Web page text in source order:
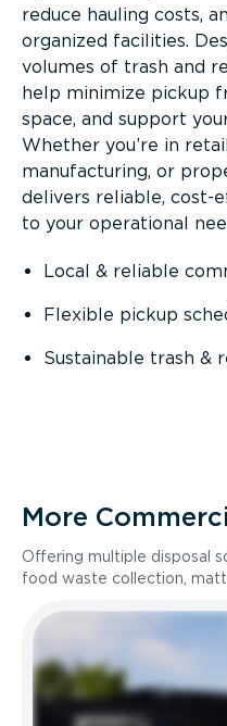
reduce hauling costs,
organized facilities.
volumes of trash and
help minimize pickup
space, and support
Whether you’re in
manufacturing, or
delivers reliable, cost-
to your operational
Local & reliable
Flexible pickup
Sustainable trash &
More
Offering multiple disposal
food waste collection,